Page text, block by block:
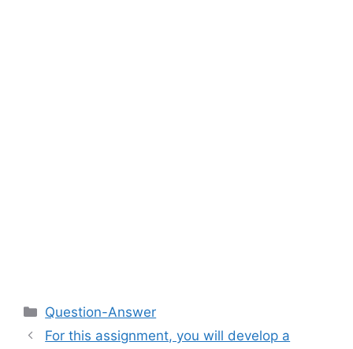
Categories
Question-Answer
For this assignment, you will develop a